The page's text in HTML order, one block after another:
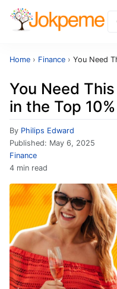
Home › Finance › You Need
You Need
in the Top 10%
By Philips Edward
Published: May 6, 2025
Finance
4 min read